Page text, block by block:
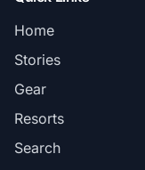
Home
Stories
Gear
Resorts
Search